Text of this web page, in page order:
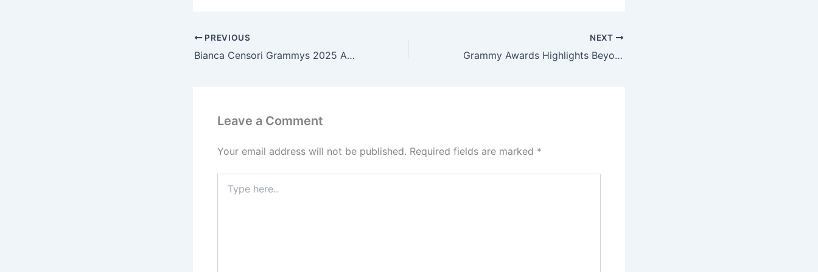
o
k
PREVIOUS
Bianca Censori Grammys 2025 Appearance Sparks Controversy and Debate
NEXT
Grammy Awards Highlights Beyoncé Winning Album of the Year and Celebrating Los Angeles Resilience
Leave a Comment
Your email address will not be published. Required fields are marked *
here..